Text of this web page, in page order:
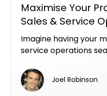
Maximise Your
Sales & Service
HubSpot
Imagine having your
service operations
understand how to
deliver automated,
Joel Robinson